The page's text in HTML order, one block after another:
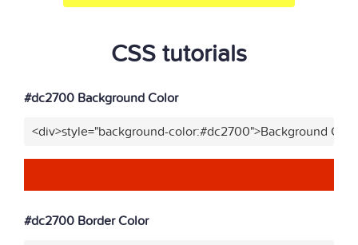
CSS tutorials
#dc2700 Background Color
<div>style="background-color:#dc2700">Background
#dc2700 Border Color